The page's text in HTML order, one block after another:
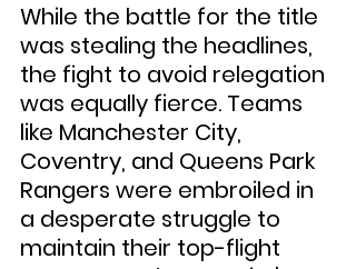
While the battle for the title
was stealing the headlines,
the fight to avoid relegation
was equally fierce. Teams
like Manchester City,
Coventry, and Queens Park
Rangers were embroiled in
a desperate struggle to
maintain their top-flight